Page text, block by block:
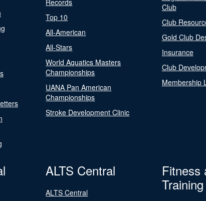
Records
Top 10
All-American
All-Stars
World Aquatics Masters
Championships
UANA Pan American
Championships
Stroke Development Clinic
Club
Club
Gold Club
Insurance
Club
Membership
ALTS Central
ALTS Central
Fitness
Training